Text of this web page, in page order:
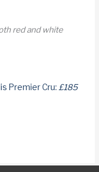
red and white
Premier Cru: £185